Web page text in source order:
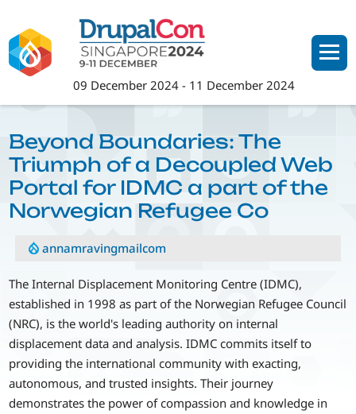
main
content
09 December 2024 - 11 December 2024
Beyond Boundaries: The
Triumph of a Decoupled Web
Portal for IDMC a part of the
Norwegian Refugee Co
annamravingmailcom
The Internal Displacement Monitoring Centre (IDMC),
established in 1998 as part of the Norwegian Refugee Council
(NRC), is the world's leading authority on internal
displacement data and analysis. IDMC commits itself to
providing the international community with exacting,
autonomous, and trusted insights. Their journey
demonstrates the power of compassion and knowledge in